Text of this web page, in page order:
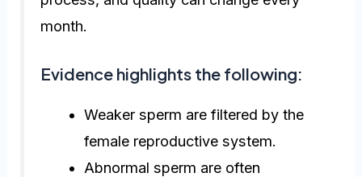
month.
Evidence highlights the following:
Weaker sperm are filtered by the
female reproductive system.
Abnormal sperm are often